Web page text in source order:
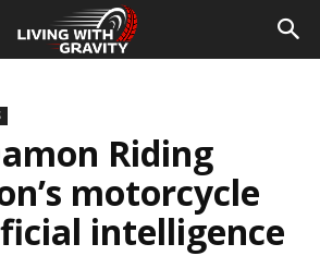
Riding
motorcycle
intelligence